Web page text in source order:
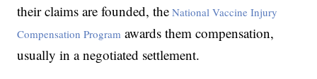
their claims are founded, the National Vaccine Injury
Compensation Program awards them compensation,
usually in a negotiated settlement.